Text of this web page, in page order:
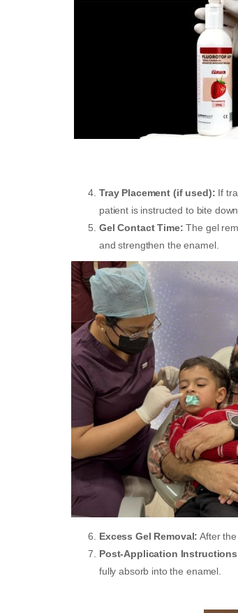
Tray Placement (if used): If
patient is instructed to bite
Gel Contact Time: The gel
and strengthen the enamel.
Excess Gel Removal: After
Post-Application
fully absorb into the enamel.